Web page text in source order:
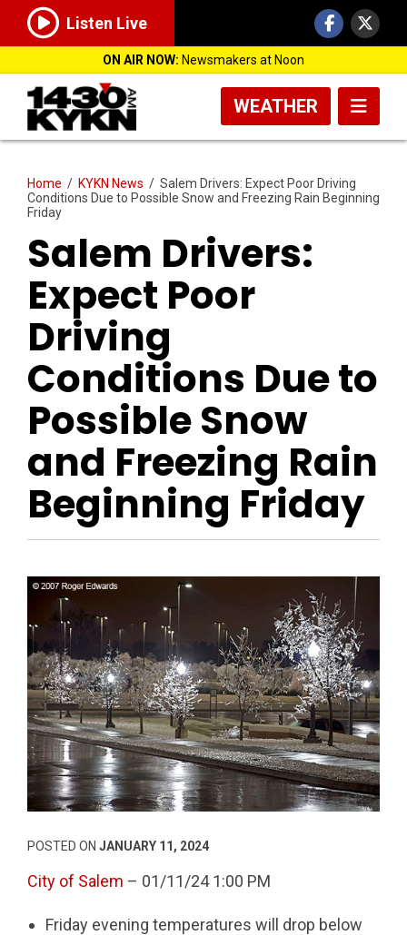
Listen Live
ON AIR NOW: Newsmakers at Noon
WEATHER
Home / KYKN News / Salem Drivers: Expect Poor Driving
Conditions Due to Possible Snow and Freezing Rain Beginning
Friday
Salem Drivers:
Expect Poor
Driving
Conditions Due to
Possible Snow
and Freezing Rain
Beginning Friday
POSTED ON JANUARY 11, 2024
City of Salem – 01/11/24 1:00 PM
Friday evening temperatures will drop below